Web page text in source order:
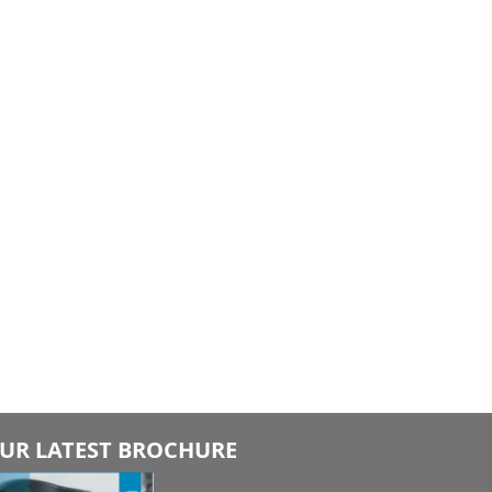
LATEST BROCHURE